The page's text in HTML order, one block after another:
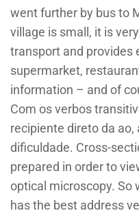
went further by bus to
village is small, it is
transport and provides
supermarket,
information – and of
Com os verbos
recipiente direto da
dificuldade. Cross-
prepared in order to
optical microscopy. So
has the best address